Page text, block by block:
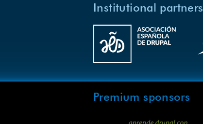
Institutional partners
Premium sponsors